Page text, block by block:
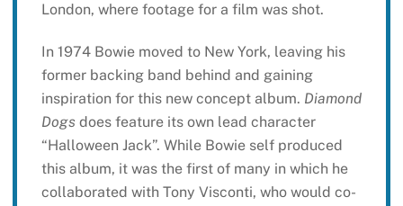
London, where footage for a film was shot.
In 1974 Bowie moved to New York, leaving his
former backing band behind and gaining
inspiration for this new concept album. Diamond
Dogsdoes feature its own lead character
“Halloween Jack”. While Bowie self produced
this album, it was the first of many in which he
collaborated with Tony Visconti, who would co-